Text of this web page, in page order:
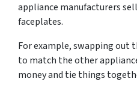
appliance manufacturers
faceplates.
For example, swapping out
to match the other
money and tie things